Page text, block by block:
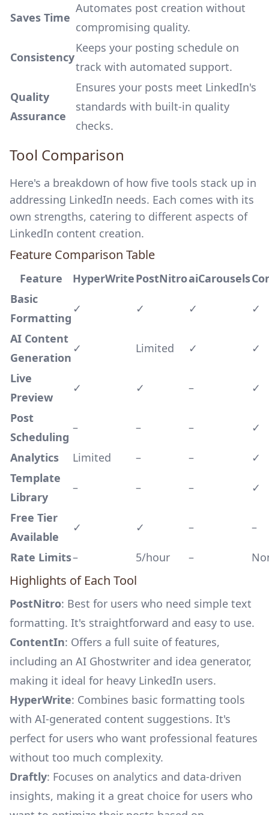
Saves Time
Automates post creation without
compromising quality.
Consistency
Keeps your posting schedule on
track with automated support.
Quality
Assurance
Ensures your posts meet LinkedIn's
standards with built-in quality
checks.
Tool Comparison
Here's a breakdown of how five tools stack up in
addressing LinkedIn needs. Each comes with its
own strengths, catering to different aspects of
LinkedIn content creation.
Feature Comparison Table
Feature HyperWritePostNitroaiCarousels
Basic
Formatting
✓ ✓ ✓ ✓
AI Content
Generation
✓ Limited ✓ ✓
Live
Preview
✓ ✓ – ✓
Post
Scheduling
– – – ✓
Analytics Limited – –
✓
Template
Library
– – – ✓
Free Tier
Available
✓ ✓ – –
Rate Limits– 5/hour –
Highlights of Each Tool
PostNitro: Best for users who need simple text
formatting. It's straightforward and easy to use.
ContentIn: Offers a full suite of features,
including an AI Ghostwriter and idea generator,
making it ideal for heavy LinkedIn users.
HyperWrite: Combines basic formatting tools
with AI-generated content suggestions. It's
perfect for users who want professional features
without too much complexity.
Draftly: Focuses on analytics and data-driven
insights, making it a great choice for users who